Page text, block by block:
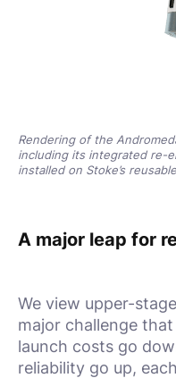
Rendering of the
including its integrated re-
installed on Stoke’s
A major leap for
We view upper-
major challenge
launch costs go
reliability go up,